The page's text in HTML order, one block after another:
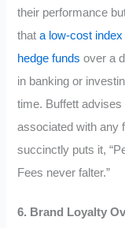
their performance
thata low-cost
hedge funds over a
in banking or
time. Buffett
associated with any
succinctly puts it,
Fees never falter.”
6. Brand Loyalty